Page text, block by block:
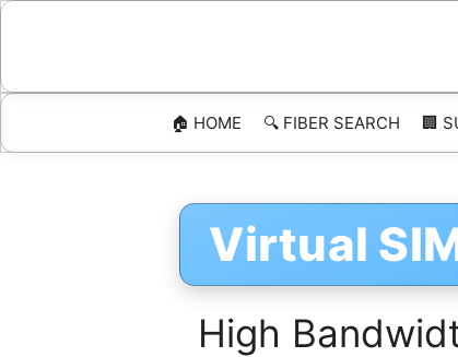
Skip
🏠 HOME 🔍 FIBER SEARCH 🏢
Virtual
High